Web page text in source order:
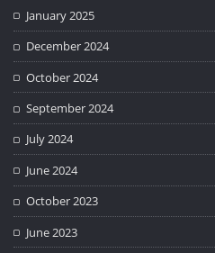
January 2025
December 2024
October 2024
September 2024
July 2024
June 2024
October 2023
June 2023